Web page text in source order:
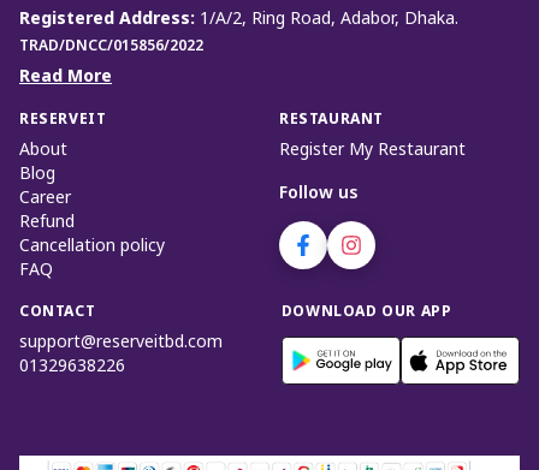
Registered Address: 1/A/2, Ring Road, Adabor, Dhaka.
TRAD/DNCC/015856/2022
Read More
RESERVEIT
About
Blog
Career
Refund
Cancellation policy
FAQ
RESTAURANT
Register My Restaurant
Follow us
CONTACT
support@reserveitbd.com
01329638226
DOWNLOAD OUR APP